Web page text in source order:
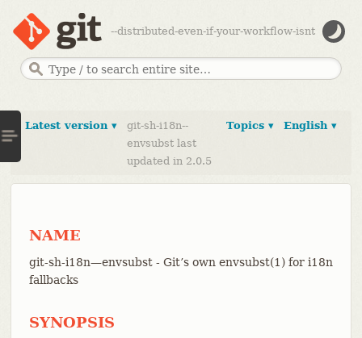
--distributed-even-if-your-workflow-isnt
English ▾
Topics ▾
Latest version ▾
git-sh-i18n--
envsubst last
updated in 2.0.5
NAME
git-sh-i18n—​envsubst - Git’s own envsubst(1) for i18n
fallbacks
SYNOPSIS